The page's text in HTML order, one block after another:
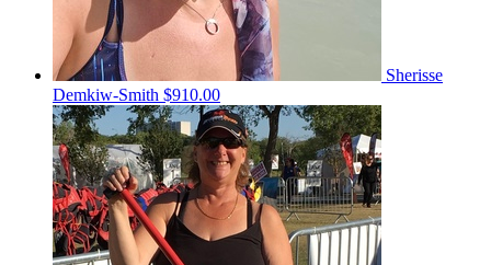
Sherisse
Demkiw-Smith $910.00